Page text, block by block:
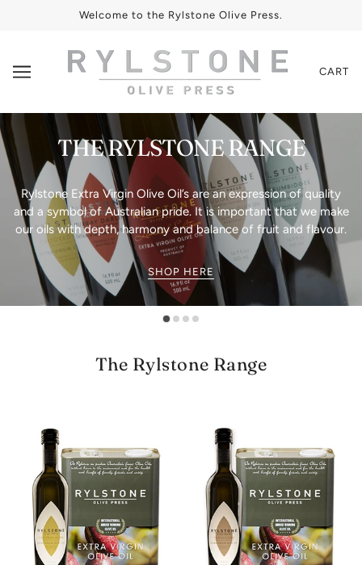
Welcome to the Rylstone Olive Press.
CART
THE RYLSTONE RANGE
Rylstone Extra Virgin Olive Oil’s are an expression of quality
and a symbol of Australian pride. It is important that we make
our oils with depth, harmony and balance of fruit and flavour.
SHOP HERE
The Rylstone Range